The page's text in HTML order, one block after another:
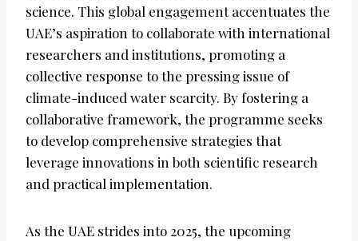
science. This global engagement accentuates the
UAE’s aspiration to collaborate with international
researchers and institutions, promoting a
collective response to the pressing issue of
climate-induced water scarcity. By fostering a
collaborative framework, the programme seeks
to develop comprehensive strategies that
leverage innovations in both scientific research
and practical implementation.
As the UAE strides into 2025, the upcoming